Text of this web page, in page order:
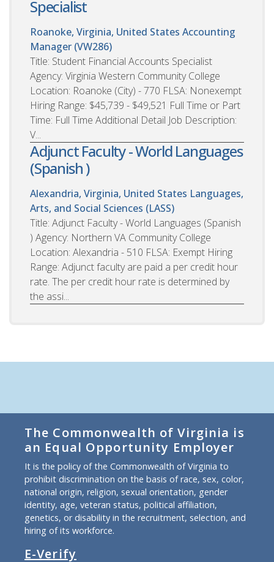
Specialist
Roanoke, Virginia, United States Accounting
Manager (VW286)
Title: Student Financial Accounts Specialist
Agency: Virginia Western Community College
Location: Roanoke (City) - 770 FLSA: Nonexempt
Hiring Range: $45,739 - $49,521 Full Time or Part
Time: Full Time Additional Detail Job Description:
V...
Adjunct Faculty - World Languages
(Spanish )
Alexandria, Virginia, United States Languages,
Arts, and Social Sciences (LASS)
Title: Adjunct Faculty - World Languages (Spanish
) Agency: Northern VA Community College
Location: Alexandria - 510 FLSA: Exempt Hiring
Range: Adjunct faculty are paid a per credit hour
rate. The per credit hour rate is determined by
the assi...
The Commonwealth of Virginia is
an Equal Opportunity Employer
It is the policy of the Commonwealth of Virginia to
prohibit discrimination on the basis of race, sex, color,
national origin, religion, sexual orientation, gender
identity, age, veteran status, political affiliation,
genetics, or disability in the recruitment, selection, and
hiring of its workforce.
E-Verify